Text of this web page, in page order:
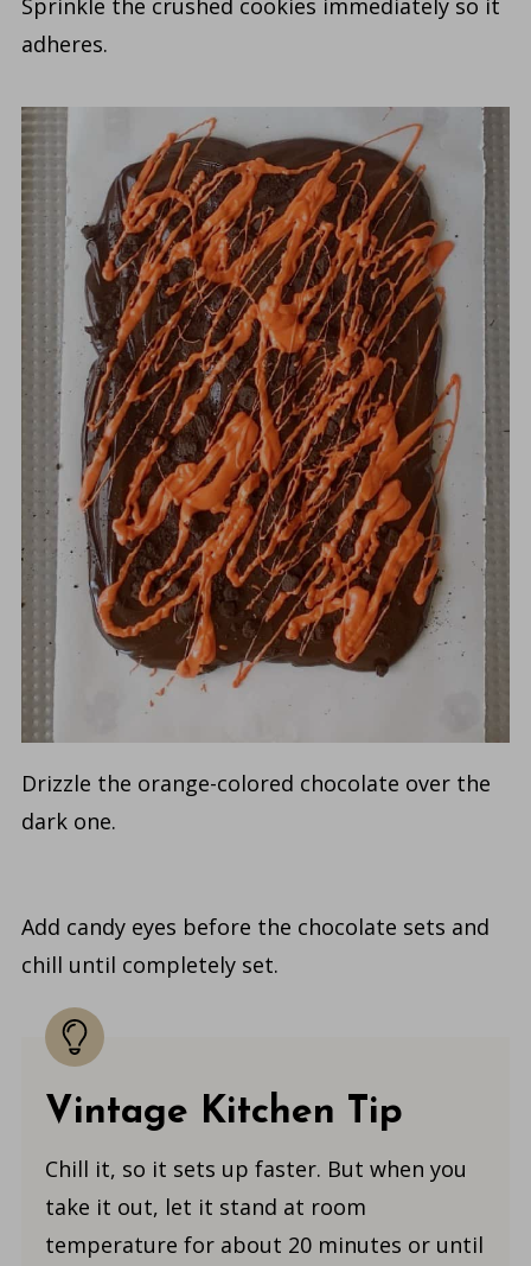
adheres.
Drizzle the orange-colored chocolate over the
dark one.
Add candy eyes before the chocolate sets and
chill until completely set.
Vintage Kitchen Tip
Chill it, so it sets up faster. But when you
take it out, let it stand at room
temperature for about 20 minutes or until